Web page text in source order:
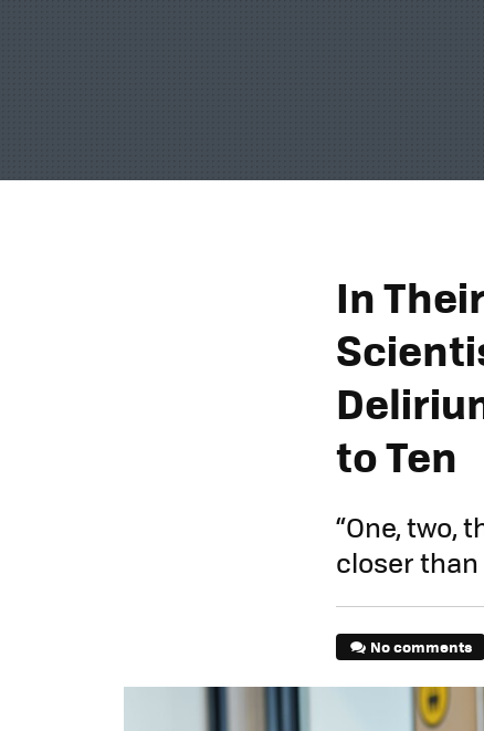
In
to Ten
“One, two,
closer than
No comments